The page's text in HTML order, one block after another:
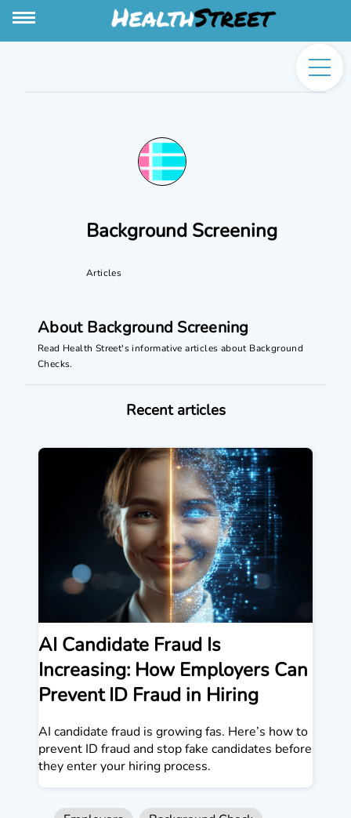
Background Screening
Articles
About Background Screening
Read Health Street's informative articles about Background
Checks.
Recent articles
AI Candidate Fraud Is
Increasing: How Employers Can
Prevent ID Fraud in Hiring
AI candidate fraud is growing fas. Here’s how to
prevent ID fraud and stop fake candidates before
they enter your hiring process.